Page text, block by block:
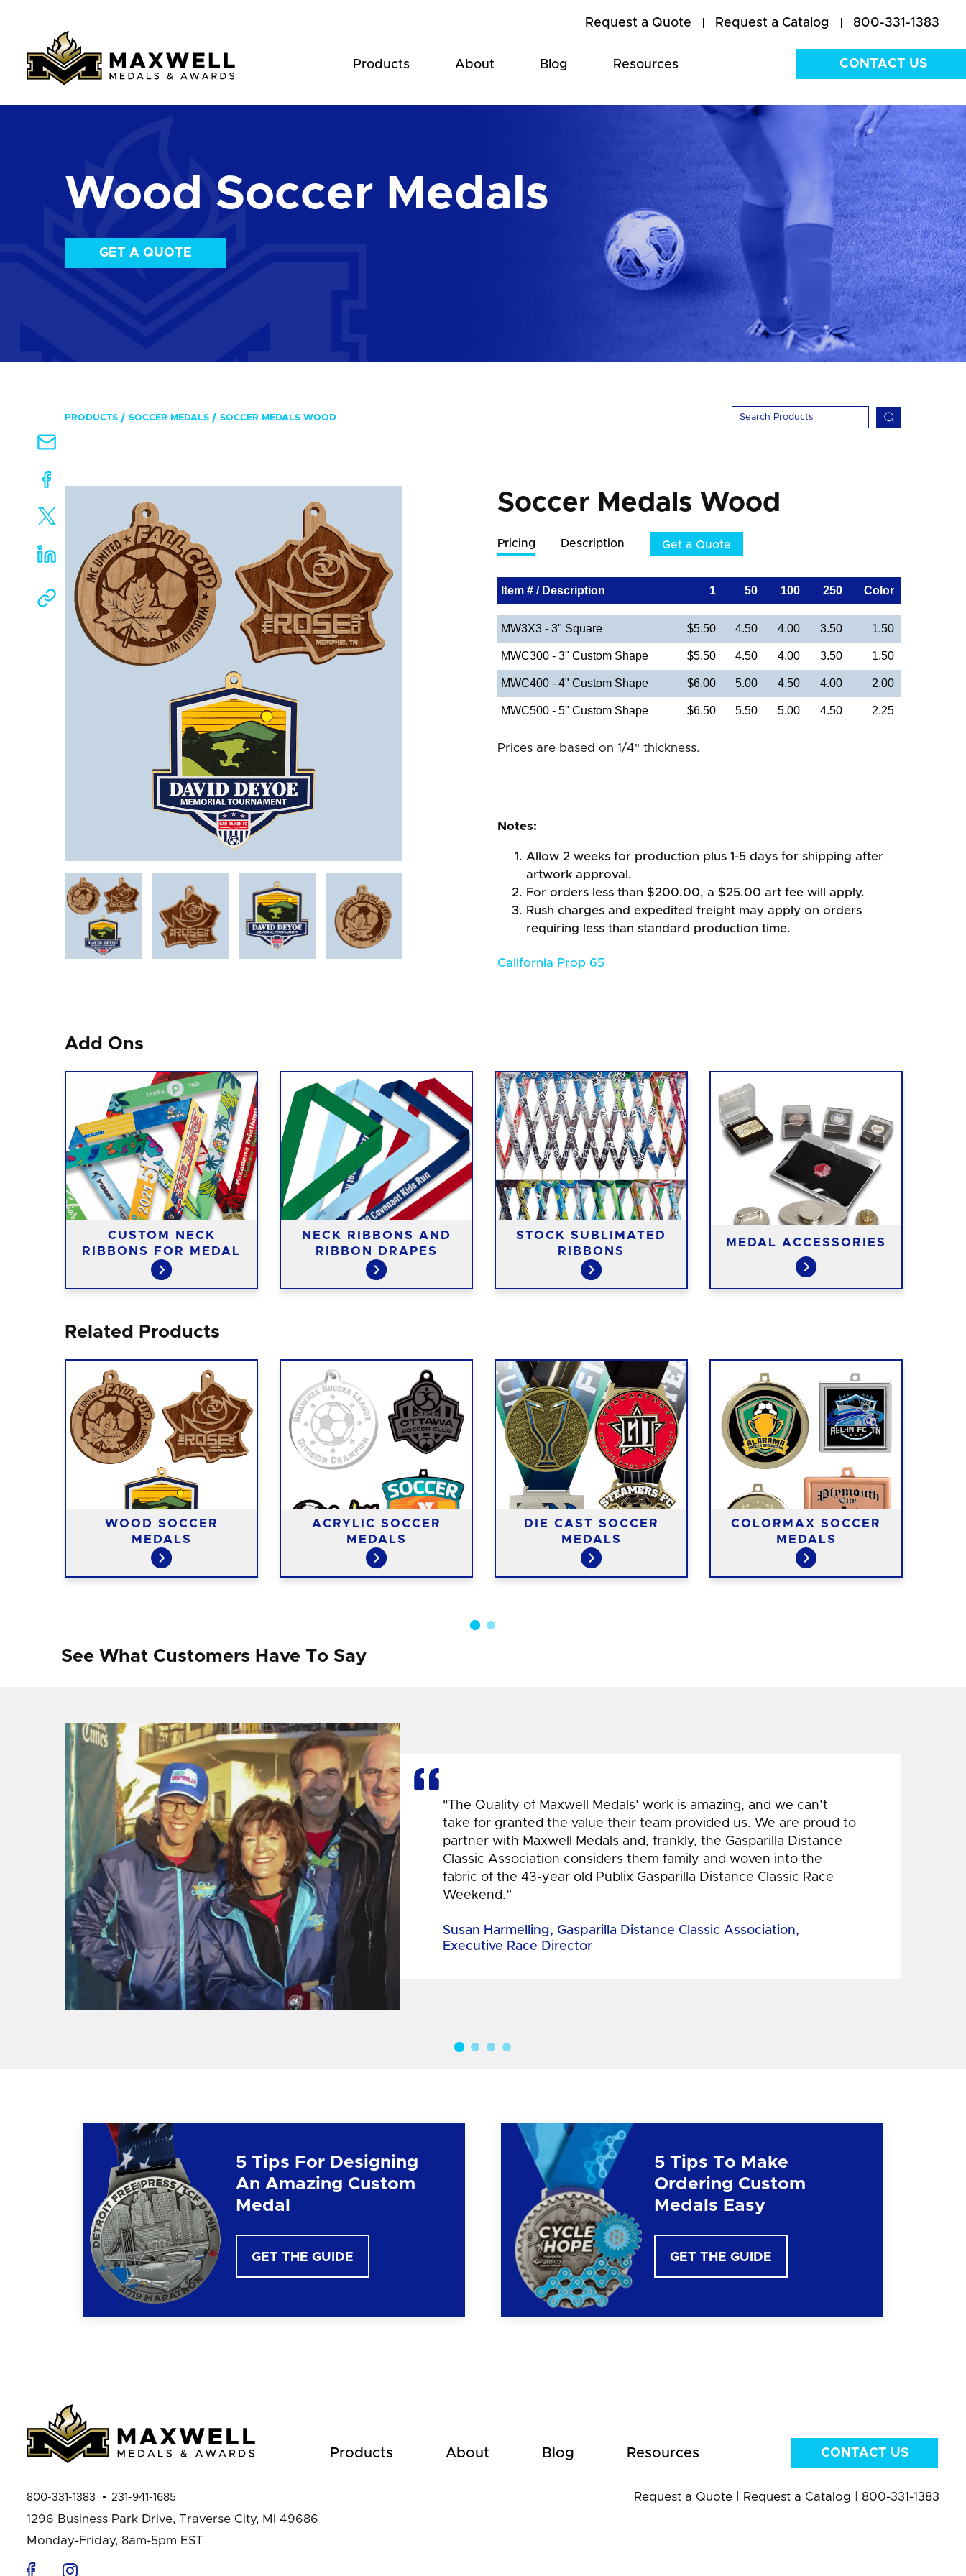
Request a Quote Request a Catalog 800-331-1383
Products About Blog Resources CONTACT US
Wood Soccer Medals
GET A QUOTE
PRODUCTS SOCCER MEDALS SOCCER MEDALS WOOD
Soccer Medals Wood
Pricing Description Get a Quote
Item # / Description 1 50 100 250 Color
MW3X3 - 3" Square $5.50 4.50 4.00 3.50 1.50
MWC300 - 3" Custom Shape $5.50 4.50 4.00 3.50 1.50
MWC400 - 4" Custom Shape $6.00 5.00 4.50 4.00 2.00
MWC500 - 5" Custom Shape $6.50 5.50 5.00 4.50 2.25
Prices are based on 1/4" thickness.
Notes:
Allow 2 weeks for production plus 1-5 days for shipping after
artwork approval.
For orders less than $200.00, a $25.00 art fee will apply.
Rush charges and expedited freight may apply on orders
requiring less than standard production time.
California Prop 65
Add Ons
CUSTOM NECK
RIBBONS FOR MEDAL
NECK RIBBONS AND
RIBBON DRAPES
STOCK SUBLIMATED
RIBBONS
MEDAL ACCESSORIES
Related Products
WOOD SOCCER
MEDALS
ACRYLIC SOCCER
MEDALS
DIE CAST SOCCER
MEDALS
COLORMAX SOCCER
MEDALS
See What Customers Have To Say
"The Quality of Maxwell Medals’ work is amazing, and we can’t
take for granted the value their team provided us. We are proud to
partner with Maxwell Medals and, frankly, the Gasparilla Distance
Classic Association considers them family and woven into the
fabric of the 43-year old Publix Gasparilla Distance Classic Race
Weekend.”
Susan Harmelling, Gasparilla Distance Classic Association,
Executive Race Director
5 Tips For Designing
An Amazing Custom
Medal
GET THE GUIDE
5 Tips To Make
Ordering Custom
Medals Easy
GET THE GUIDE
Products About Blog Resources CONTACT US
800-331-1383 231-941-1685
1296 Business Park Drive, Traverse City, MI 49686
Monday-Friday, 8am-5pm EST
Request a Quote| Request a Catalog 800-331-1383